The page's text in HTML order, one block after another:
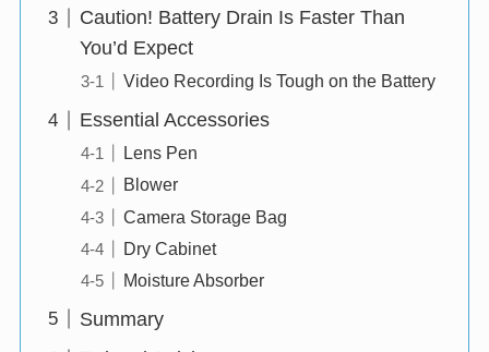
Caution! Battery Drain Is Faster Than
You’d Expect
Video Recording Is Tough on the Battery
Essential Accessories
Lens Pen
Blower
Camera Storage Bag
Dry Cabinet
Moisture Absorber
Summary